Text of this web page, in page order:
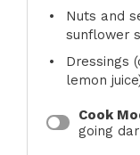
Nuts and
sunflower
Dressings
lemon
Cook
going